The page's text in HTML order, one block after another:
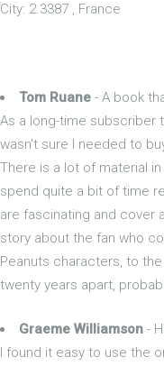
City: 2.3387 , France
Tom Ruane - A book
As a long-time subscriber
wasn't sure I needed to
There is a lot of material
spend quite a bit of time
are fascinating and cover
story about the fan who
Peanuts characters, to
twenty years apart,
Graeme Williamson -
I found it easy to use the